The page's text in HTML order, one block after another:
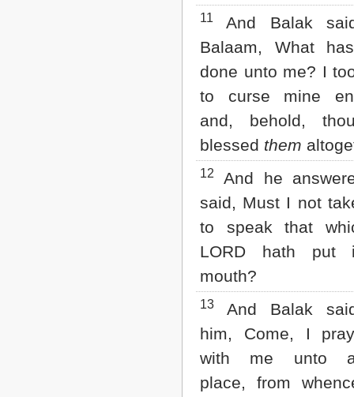
11
And Balak
Balaam, What
done unto me? I
to curse mine
and, behold,
blessed them
12
And he
said, Must I not
to speak that
LORD hath put
mouth?
13
And Balak
him, Come, I
with me unto
place, from